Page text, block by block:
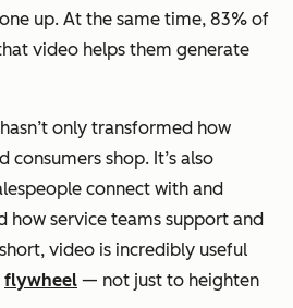
up. At the same time, 83% of
video helps them generate
only transformed how
consumers shop. It’s also
connect with and
how service teams support and
video is incredibly useful
flywheel — not just to heighten